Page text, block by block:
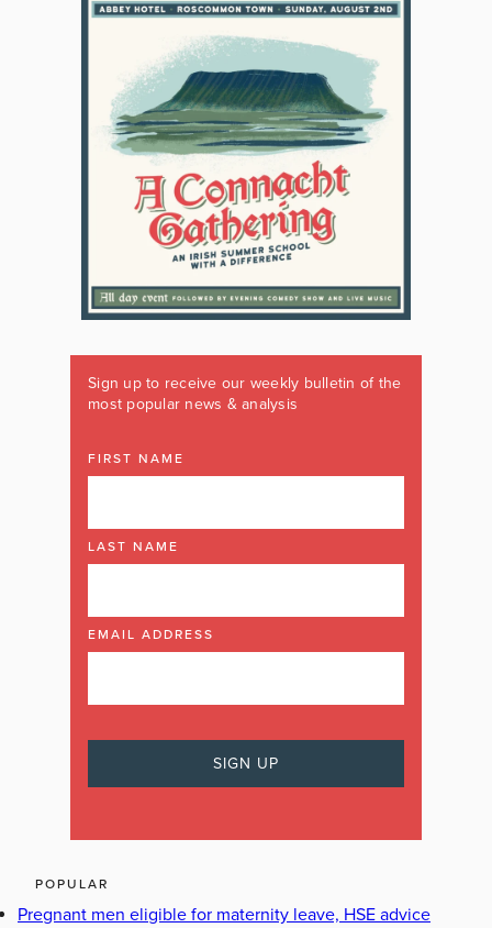
Sign up to receive our weekly bulletin of the
most popular news & analysis
FIRST NAME
LAST NAME
EMAIL ADDRESS
POPULAR
Pregnant men eligible for maternity leave, HSE advice